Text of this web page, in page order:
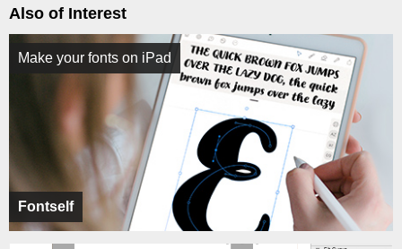
Also of Interest
Fontself
Make your fonts on iPad